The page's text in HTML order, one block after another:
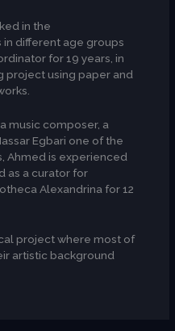
in the
different age groups
for 19 years, in
project using paper and
music composer, a
Egbari one of the
Ahmed is experienced
as a curator for
Alexandrina for 12
project where most of
artistic background